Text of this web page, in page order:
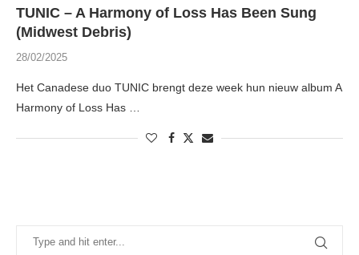
TUNIC – A Harmony of Loss Has Been Sung
(Midwest Debris)
28/02/2025
Het Canadese duo TUNIC brengt deze week hun nieuw album A
Harmony of Loss Has …